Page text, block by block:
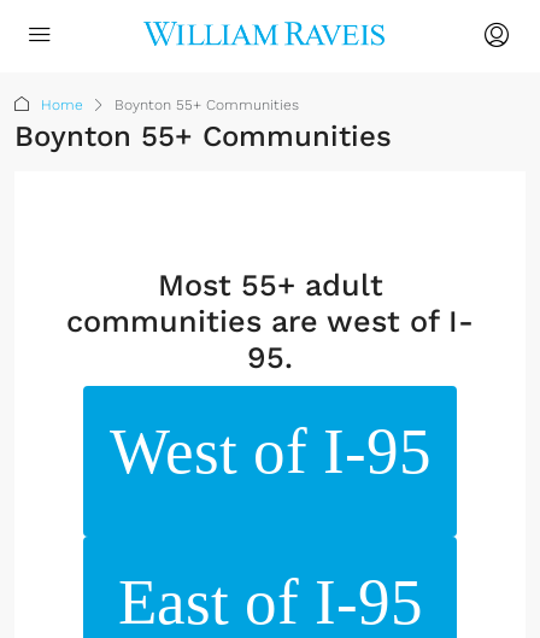
Home Boynton 55+ Communities
Boynton 55+ Communities
Most 55+ adult
communities are west of I-
95.
West of I-95
East of I-95